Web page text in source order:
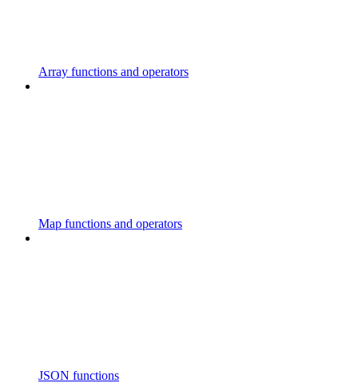
Array functions and operators
Map functions and operators
JSON functions